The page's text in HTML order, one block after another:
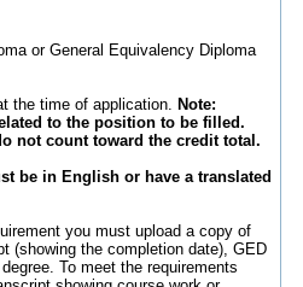
or General Equivalency Diploma
the time of application. Note:
to the position to be filled.
not count toward the credit total.
be in English or have a translated
you must upload a copy of
(showing the completion date), GED
To meet the requirements